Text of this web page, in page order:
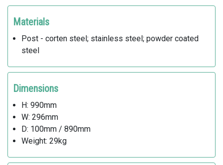
Materials
Post - corten steel; stainless steel; powder coated
steel
Dimensions
H: 990mm
W: 296mm
D: 100mm / 890mm
Weight: 29kg